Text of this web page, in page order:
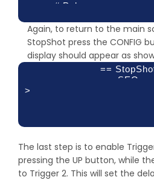
# Pulse:
1
Pulse 1:
1 mS
100.0 ms
Again, to return to the main
StopShot press the CONFIG
display should appear as
==
SEQ
>
500 mS
XBS A&B 2:
off
The last step is to enable
pressing the UP button, while
to Trigger 2. This will set the